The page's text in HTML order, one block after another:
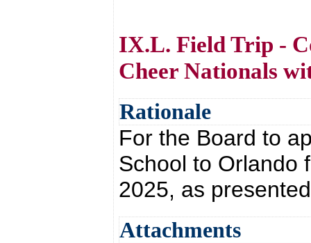
IX.L. Field Trip -
Cheer Nationals
Rationale
For the Board to
School to Orlando
2025, as
Attachments